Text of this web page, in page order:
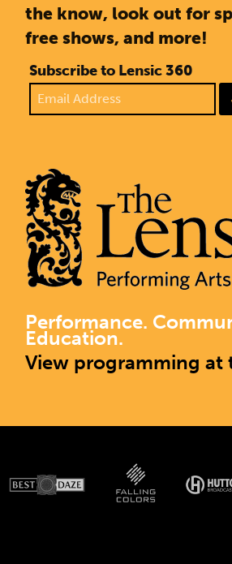
the know, look out for
free shows, and more!
Subscribe to Lensic 360
Performance.
Education.
View programming at